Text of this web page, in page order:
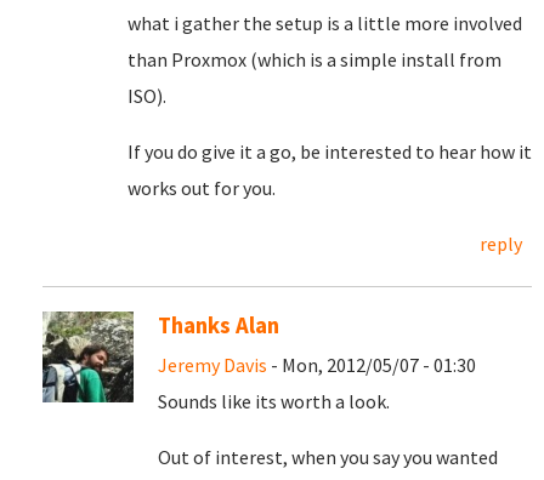
what i gather the setup is a little more involved
than Proxmox (which is a simple install from
ISO).
If you do give it a go, be interested to hear how it
works out for you.
reply
Thanks Alan
Jeremy Davis - Mon, 2012/05/07 - 01:30
Sounds like its worth a look.
Out of interest, when you say you wanted